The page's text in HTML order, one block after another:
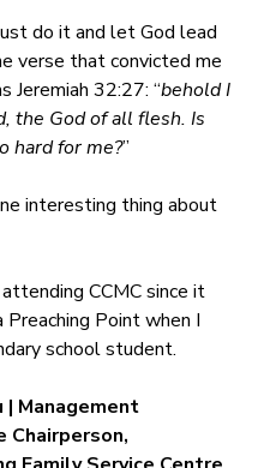
do it and let God lead
verse that convicted me
Jeremiah 32:27: “behold I
the God of all flesh. Is
hard for me?”
interesting thing about
CCMC since it
Point when I
school student.
| Management
Chairperson,